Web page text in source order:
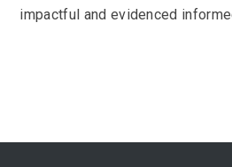
impactful and evidenced